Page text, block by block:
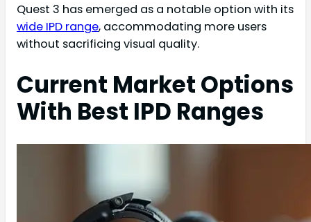
Quest 3 has emerged as a notable option with its
wide IPD range, accommodating more users
without sacrificing visual quality.
Current Market Options
With Best IPD Ranges